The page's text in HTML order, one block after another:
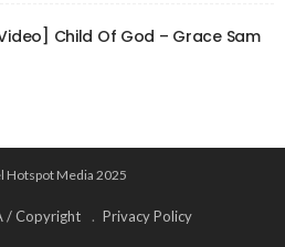
Child Of God – Grace Sam
Hotspot Media 2025
/ Copyright Privacy Policy